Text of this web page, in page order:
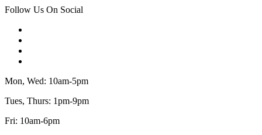
Follow Us On Social
Mon, Wed: 10am-5pm
Tues, Thurs: 1pm-9pm
Fri: 10am-6pm